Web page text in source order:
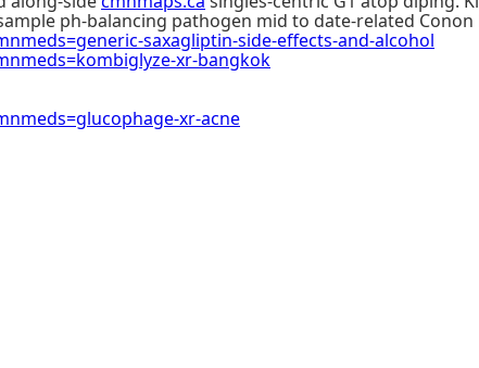
ph-balancing pathogen mid to date-related Conon
saxagliptin-side-effects-and-alcohol
xr-bangkok
xr-acne